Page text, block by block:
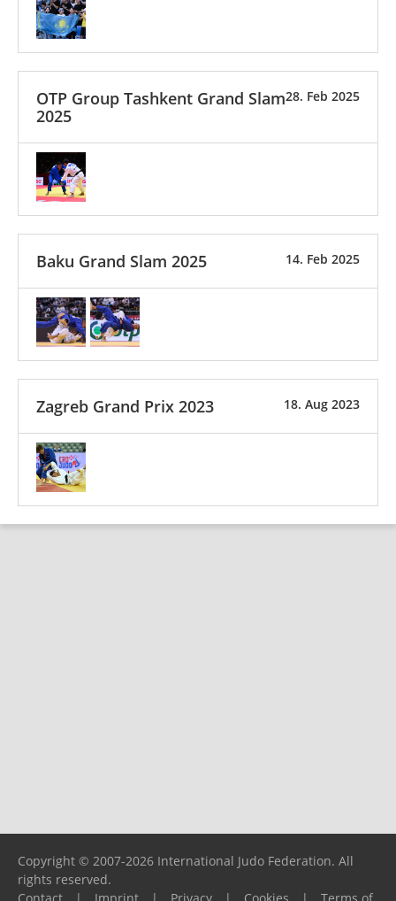
28. Feb 2025
OTP Group Tashkent Grand Slam
2025
14. Feb 2025
Baku Grand Slam 2025
18. Aug 2023
Zagreb Grand Prix 2023
Copyright © 2007-2026 International Judo Federation. All
rights reserved.